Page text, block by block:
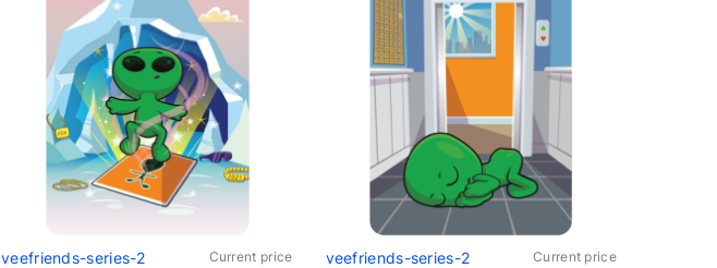
veefriends-series-2 Current price veefriends-series-2 Current price